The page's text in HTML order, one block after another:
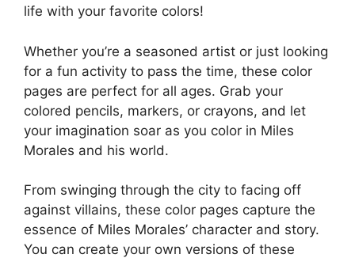
life with your favorite colors!
Whether you’re a seasoned artist or just looking
for a fun activity to pass the time, these color
pages are perfect for all ages. Grab your
colored pencils, markers, or crayons, and let
your imagination soar as you color in Miles
Morales and his world.
From swinging through the city to facing off
against villains, these color pages capture the
essence of Miles Morales’ character and story.
You can create your own versions of these